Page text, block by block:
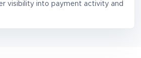
visibility into payment activity and